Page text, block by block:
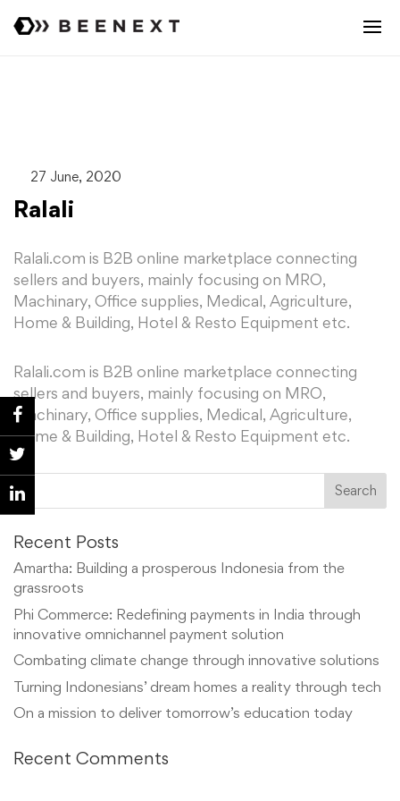
27 June, 2020
Ralali
Ralali.com is B2B online marketplace connecting
sellers and buyers, mainly focusing on MRO,
Machinary, Office supplies, Medical, Agriculture,
Home & Building, Hotel & Resto Equipment etc.
Ralali.com is B2B online marketplace connecting
sellers and buyers, mainly focusing on MRO,
Machinary, Office supplies, Medical, Agriculture,
Home & Building, Hotel & Resto Equipment etc.
Recent Posts
Amartha: Building a prosperous Indonesia from the
grassroots
Phi Commerce: Redefining payments in India through
innovative omnichannel payment solution
Combating climate change through innovative solutions
Turning Indonesians’ dream homes a reality through tech
On a mission to deliver tomorrow’s education today
Recent Comments